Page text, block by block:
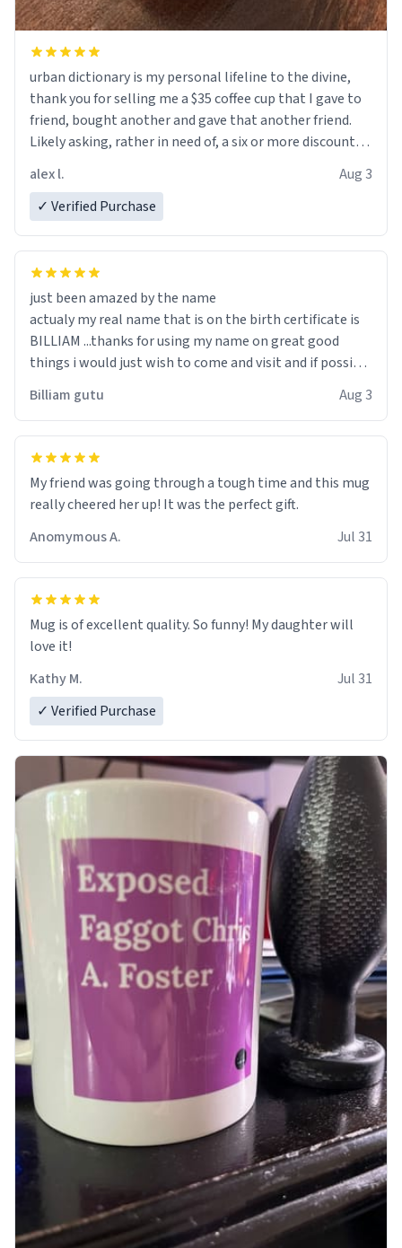
urban dictionary is my personal lifeline to the divine,
thank you for selling me a $35 coffee cup that I gave to
friend, bought another and gave that another friend.
Likely asking, rather in need of, a six or more discount
alex l.
Aug 3
✓ Verified Purchase
just been amazed by the name
actualy my real name that is on the birth certificate is
BILLIAM ...thanks for using my name on great good
things i would just wish to come and visit and if possible
Billiam gutu Aug 3
My friend was going through a tough time and this mug
really cheered her up! It was the perfect gift.
Anomymous A.
Jul 31
Mug is of excellent quality. So funny! My daughter will
love it!
Kathy M.
Jul 31
✓ Verified Purchase